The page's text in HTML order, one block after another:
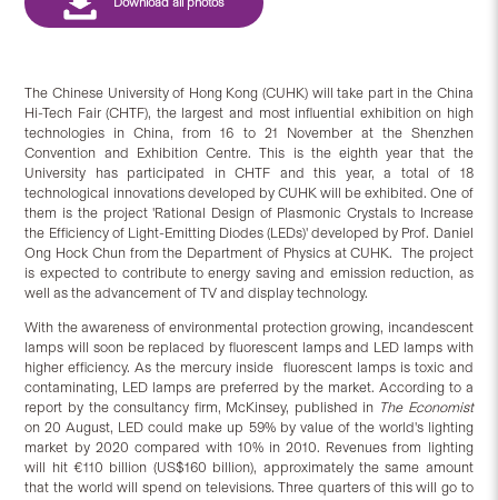
The Chinese University of Hong Kong (CUHK) will take part in the China
Hi-Tech Fair (CHTF), the largest and most influential exhibition on high
technologies in China, from 16 to 21 November at the Shenzhen
Convention and Exhibition Centre. This is the eighth year that the
University has participated in CHTF and this year, a total of 18
technological innovations developed by CUHK will be exhibited. One of
them is the project 'Rational Design of Plasmonic Crystals to Increase
the Efficiency of Light-Emitting Diodes (LEDs)' developed by Prof. Daniel
Ong Hock Chun from the Department of Physics at CUHK. The project
is expected to contribute to energy saving and emission reduction, as
well as the advancement of TV and display technology.
With the awareness of environmental protection growing, incandescent
lamps will soon be replaced by fluorescent lamps and LED lamps with
higher efficiency. As the mercury inside fluorescent lamps is toxic and
contaminating, LED lamps are preferred by the market. According to a
report by the consultancy firm, McKinsey, published in The Economist
on 20 August, LED could make up 59% by value of the world's lighting
market by 2020 compared with 10% in 2010. Revenues from lighting
will hit €110 billion (US$160 billion), approximately the same amount
that the world will spend on televisions. Three quarters of this will go to